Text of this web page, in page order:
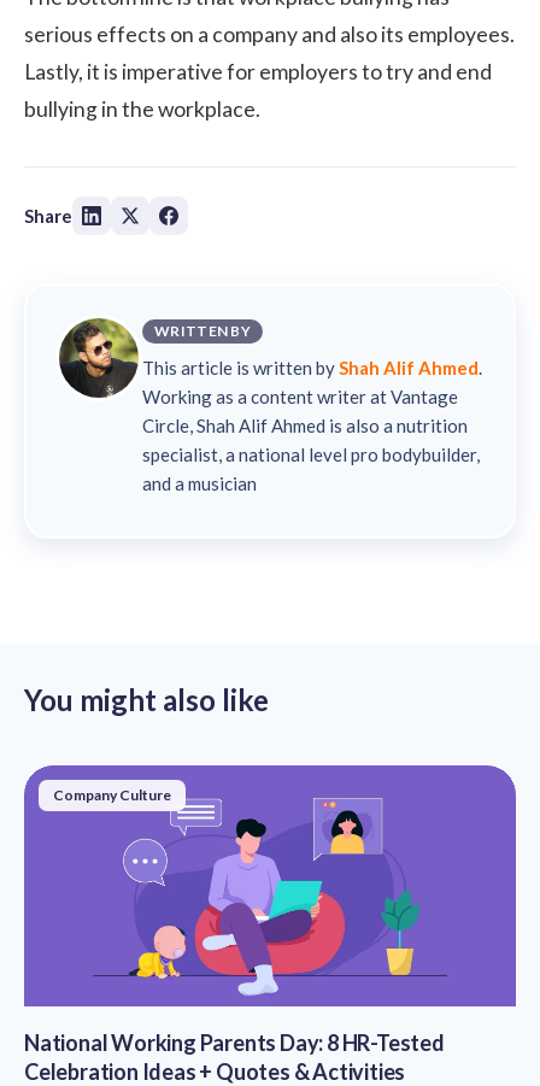
serious effects on a company and also its employees.
Lastly, it is imperative for employers to try and end
bullying in the workplace.
Share
WRITTEN BY
This article is written byShah Alif Ahmed.
Working as a content writer at Vantage
Circle, Shah Alif Ahmed is also a nutrition
specialist, a national level pro bodybuilder,
and a musician
You might also like
Company Culture
National Working Parents Day: 8 HR-Tested
Celebration Ideas + Quotes & Activities